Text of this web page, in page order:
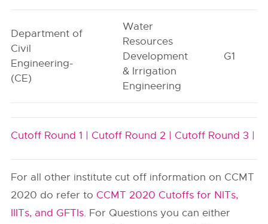
Department of
Civil
Engineering-
(CE)
Water
Resources
Development
& Irrigation
Engineering
G1
Cutoff Round 1 | Cutoff Round 2 | Cutoff Round 3 |
For all other institute cut off information on CCMT
2020 do refer to CCMT 2020 Cutoffs for NITs,
IIITs, and GFTIs. For Questions you can either